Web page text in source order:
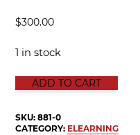
$300.00
1 in stock
GENERAL E-
ADD TO CART
SKU:881-0
CATEGORY: ELEARNING